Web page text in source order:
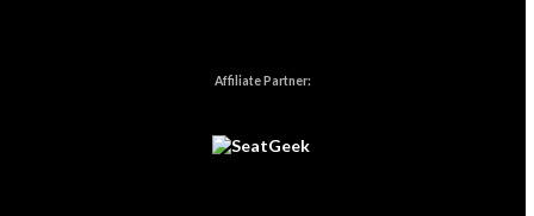
Affiliate Partner: